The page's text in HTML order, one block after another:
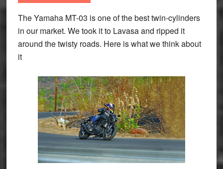
The Yamaha MT-03 is one of the best twin-cylinders
in our market. We took it to Lavasa and ripped it
around the twisty roads. Here is what we think about
it